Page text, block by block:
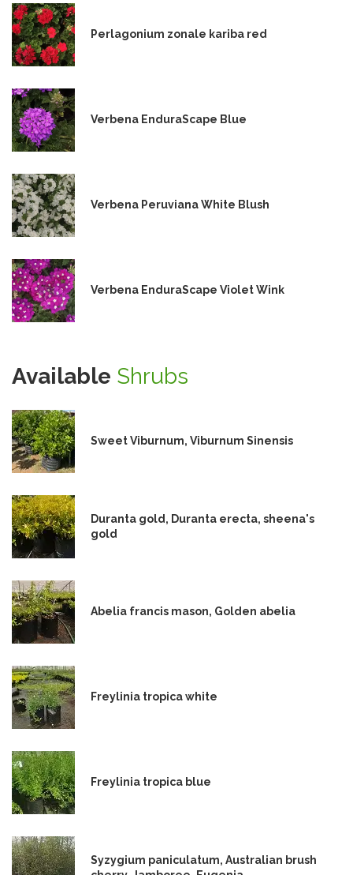
Perlagonium zonale kariba red
Verbena EnduraScape Blue
Verbena Peruviana White Blush
Verbena EnduraScape Violet Wink
Available Shrubs
Sweet Viburnum, Viburnum Sinensis
Duranta gold, Duranta erecta, sheena's
gold
Abelia francis mason, Golden abelia
Freylinia tropica white
Freylinia tropica blue
Syzygium paniculatum, Australian brush